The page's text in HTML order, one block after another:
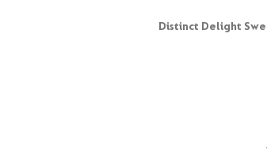
Distinct Delight